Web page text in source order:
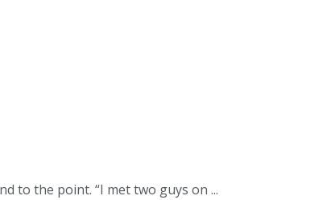
to the point. “I met two guys on ...